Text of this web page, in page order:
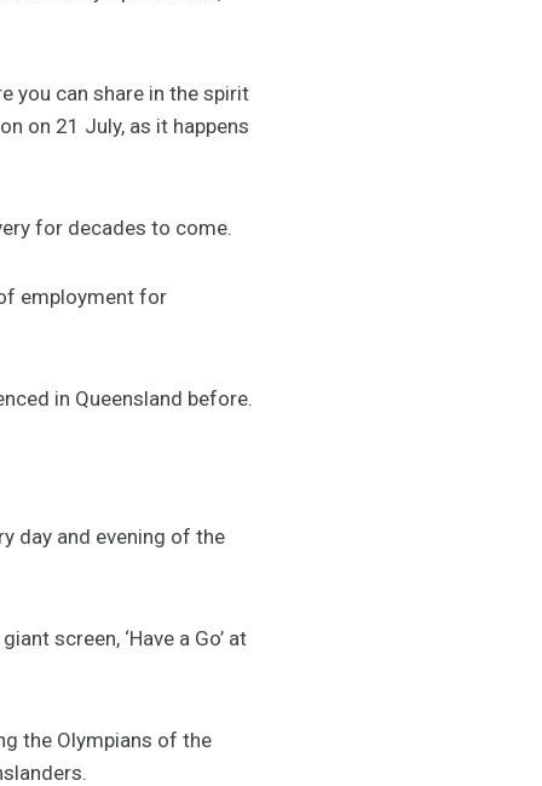
you can share in the spirit
on 21 July, as it happens
for decades to come.
employment for
in Queensland before.
day and evening of the
screen, ‘Have a Go’ at
the Olympians of the